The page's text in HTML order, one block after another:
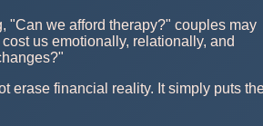
"Can we afford therapy?" couples may
us emotionally, relationally, and
erase financial reality. It simply puts